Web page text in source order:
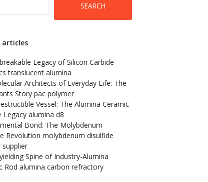
SEARCH
articles
Legacy of Silicon Carbide
translucent alumina
Architects of Everyday Life: The
Story pac polymer
Vessel: The Alumina Ceramic
Legacy alumina d8
Bond: The Molybdenum
Revolution molybdenum disulfide
Spine of Industry-Alumina
Rod alumina carbon refractory